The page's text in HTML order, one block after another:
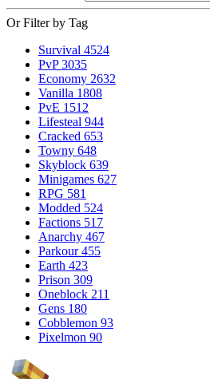
Or Filter by Tag
Survival 4524
PvP 3035
Economy 2632
Vanilla 1808
PvE 1512
Lifesteal 944
Cracked 653
Towny 648
Skyblock 639
Minigames 627
RPG 581
Modded 524
Factions 517
Anarchy 467
Parkour 455
Earth 423
Prison 309
Oneblock 211
Gens 180
Cobblemon 93
Pixelmon 90